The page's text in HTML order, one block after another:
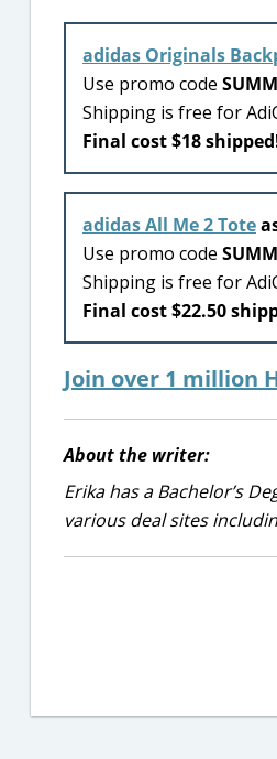
adidas Originals
Use promo code
Shipping is free for
Final cost $18
adidas All Me 2 Tote
Use promo code
Shipping is free for
Final cost $22.50
Join over 1 million
About the writer:
Erika has a Bachelor’s
various deal sites